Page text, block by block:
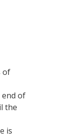
of
end of
the
is